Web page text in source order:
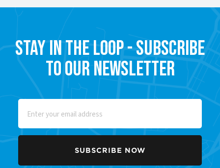
Stay in the Loop - Subscribe
to our Newsletter